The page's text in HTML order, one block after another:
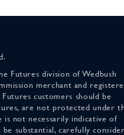
Futures division of Wedbush
merchant and
customers should be
are not protected under
not necessarily indicative of
substantial, carefully consider